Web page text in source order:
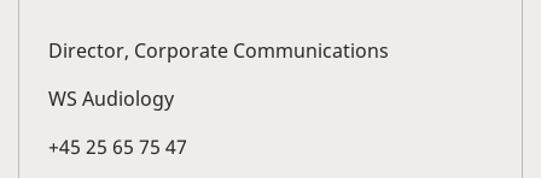
Director, Corporate Communications
WS Audiology
+45 25 65 75 47